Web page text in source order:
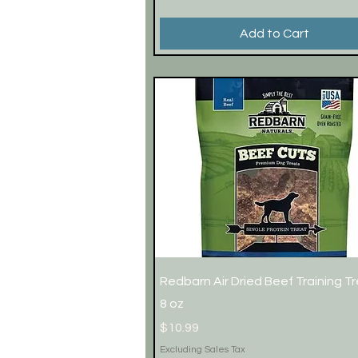
Add to Cart
Quick View
Redbarn Air Dried Beef Training
8 oz
Price
$10.99
Excluding Sales Tax